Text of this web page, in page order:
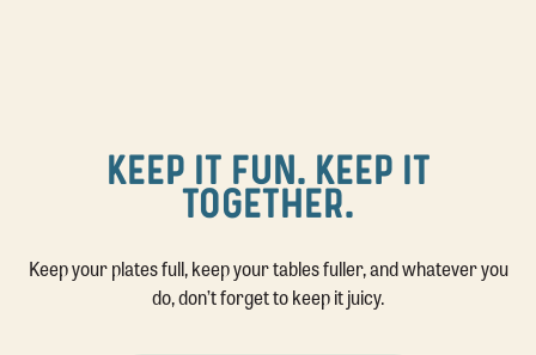
KEEP IT FUN. KEEP IT
TOGETHER.
Keep your plates full, keep your tables fuller, and whatever you
do, don’t forget to keep it juicy.